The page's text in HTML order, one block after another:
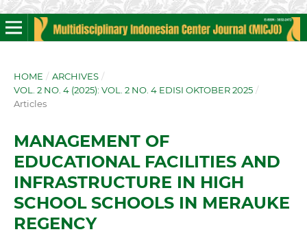
HOME / ARCHIVES /
VOL. 2 NO. 4 (2025): VOL. 2 NO. 4 EDISI OKTOBER 2025 /
Articles
MANAGEMENT OF
EDUCATIONAL FACILITIES AND
INFRASTRUCTURE IN HIGH
SCHOOL SCHOOLS IN MERAUKE
REGENCY